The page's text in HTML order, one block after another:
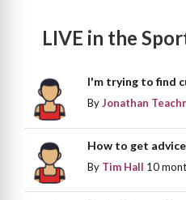
LIVE in the
I'm trying to find
ByJonathan
How to get
By Tim Hall 10